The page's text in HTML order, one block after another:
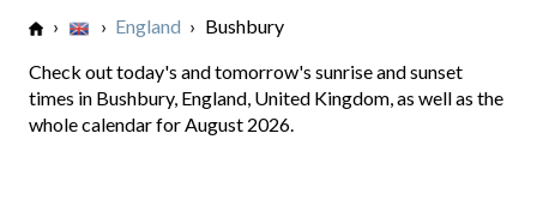
› › England › Bushbury
Check out today's and tomorrow's sunrise and sunset
times in Bushbury, England, United Kingdom, as well as the
whole calendar for August 2026.